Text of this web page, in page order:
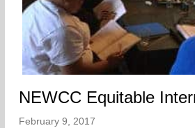
NEWCC Equitable
February 9, 2017